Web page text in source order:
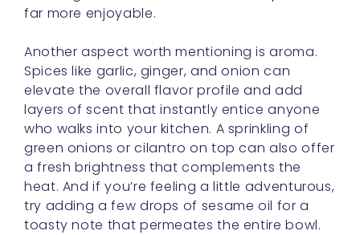
far more enjoyable.
Another aspect worth mentioning is aroma.
Spices like garlic, ginger, and onion can
elevate the overall flavor profile and add
layers of scent that instantly entice anyone
who walks into your kitchen. A sprinkling of
green onions or cilantro on top can also offer
a fresh brightness that complements the
heat. And if you’re feeling a little adventurous,
try adding a few drops of sesame oil for a
toasty note that permeates the entire bowl.